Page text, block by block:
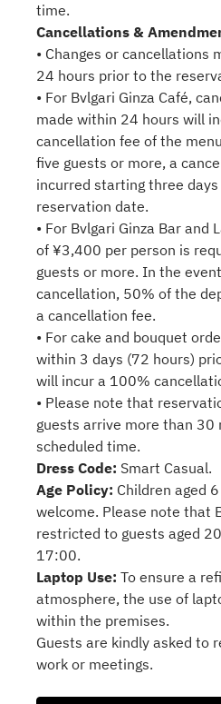
time.
Cancellations &
• Changes or cancellations
24 hours prior to the
• For Bvlgari Ginza Café,
made within 24 hours will
cancellation fee of the
five guests or more, a
incurred starting three
reservation date.
• For Bvlgari Ginza Bar and
of ¥3,400 per person is
guests or more. In the
cancellation, 50% of the
a cancellation fee.
• For cake and bouquet
within 3 days (72 hours)
will incur a 100%
• Please note that
guests arrive more than
scheduled time.
Dress Code: Smart Casual.
Age Policy: Children aged
welcome. Please note that
restricted to guests aged
17:00.
Laptop Use: To ensure a
atmosphere, the use of
within the premises.
Guests are kindly asked to
work or meetings.